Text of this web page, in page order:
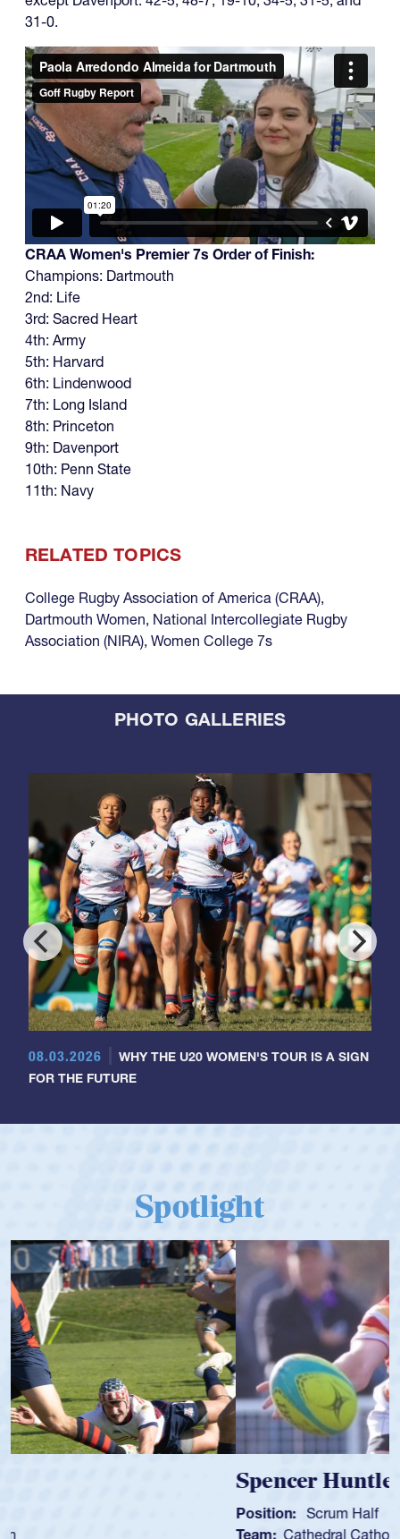
31-0.
CRAA Women's Premier 7s Order of Finish:
Champions: Dartmouth
2nd: Life
3rd: Sacred Heart
4th: Army
5th: Harvard
6th: Lindenwood
7th: Long Island
8th: Princeton
9th: Davenport
10th: Penn State
11th: Navy
RELATED TOPICS
College Rugby Association of America (CRAA),
Dartmouth Women, National Intercollegiate Rugby
Association (NIRA), Women College 7s
PHOTO GALLERIES
08.03.2026
WHY THE U20 WOMEN'S TOUR IS A SIGN
FOR THE FUTURE
Spotlight
Team: